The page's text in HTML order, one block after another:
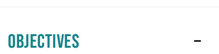
Objectives